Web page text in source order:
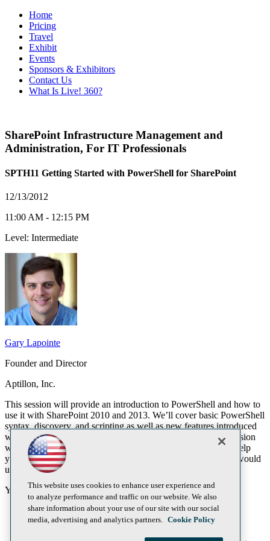
Home
Pricing
Travel
Exhibit
Events
Sponsors & Exhibitors
Contact Us
What Is Live! 360?
SharePoint Infrastructure Management and
Administration, For IT Professionals
SPTH11 Getting Started with PowerShell for SharePoint
12/13/2012
11:00 AM - 12:15 PM
Level: Intermediate
Gary Lapointe
Founder and Director
Aptillon, Inc.
This session will provide an introduction to PowerShell and how to
use it with SharePoint 2010 and 2013. We’ll cover basic PowerShell
syntax, discovery, and scripting as well as new features introduced
with PowerShell v3 and SharePoint 2013. Throughout the session
we’ll be walking through real-world scripts and scenarios to help
you understand not just how to use PowerShell but why you would
use it.
You will learn:
Learn the basic syntax of PowerShell
Understand how to find what you’re looking for
This website uses cookies to enhance user experience and
to analyze performance and traffic on our website. We also
share information about your use of our site with our social
media, advertising and analytics partners. Cookie Policy